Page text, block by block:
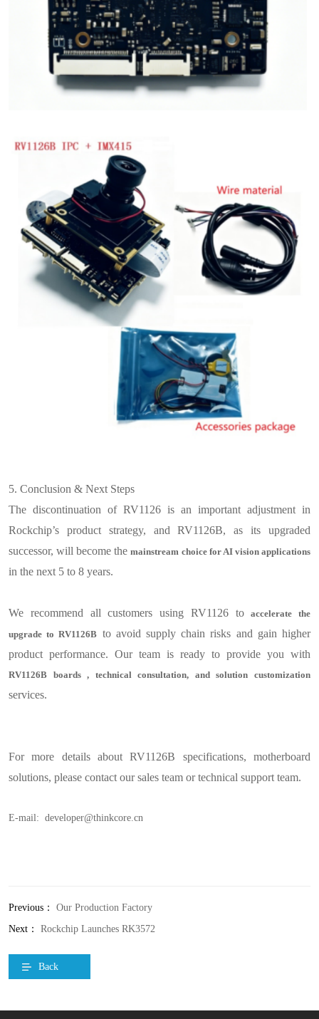
5. Conclusion & Next Steps
The discontinuation of RV1126 is an important adjustment in
Rockchip’s product strategy, and RV1126B, as its upgraded
successor, will become themainstream choice for AI vision applications
in the next 5 to 8 years.
We recommend all customers using RV1126 toaccelerate the
upgrade to RV1126B to avoid supply chain risks and gain higher
product performance. Our team is ready to provide you with
RV1126B boards, technical consultation, and solution customization
services.
For more details about RV1126B specifications, motherboard
solutions, please contact our sales team or technical support team.
E-mail: developer@thinkcore.cn
Previous：
Our Production Factory
Next：
Rockchip Launches RK3572
Back